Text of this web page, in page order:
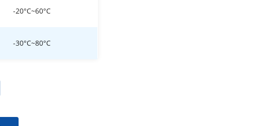
-20°C~60°C
-30°C~80°C